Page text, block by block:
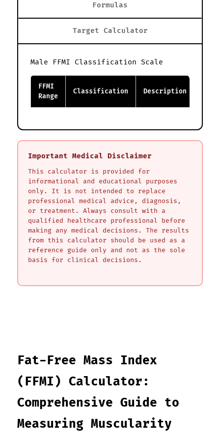
Formulas
Target Calculator
Male FFMI Classification Scale
FFMI
Range
Classification Description
Important Medical Disclaimer
This calculator is provided for
informational and educational purposes
only. It is not intended to replace
professional medical advice, diagnosis,
or treatment. Always consult with a
qualified healthcare professional before
making any medical decisions. The results
from this calculator should be used as a
reference guide only and not as the sole
basis for clinical decisions.
Fat-Free Mass Index
(FFMI) Calculator:
Comprehensive Guide to
Measuring Muscularity